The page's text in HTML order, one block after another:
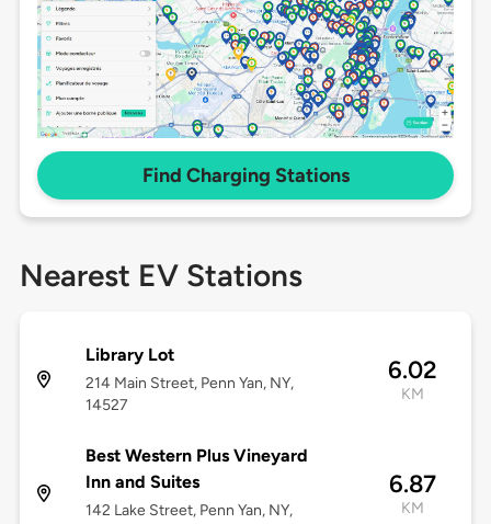
Find Charging Stations
Nearest EV Stations
Library Lot
214 Main Street, Penn Yan, NY,
14527
6.02
KM
Best Western Plus Vineyard
Inn and Suites
142 Lake Street, Penn Yan, NY,
6.87
KM